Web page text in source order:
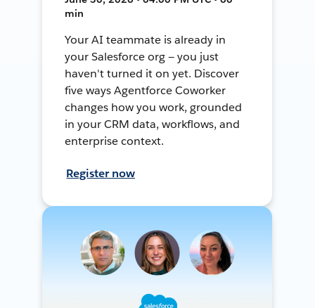
min
Your AI teammate is already in
your Salesforce org — you just
haven't turned it on yet. Discover
five ways Agentforce Coworker
changes how you work, grounded
in your CRM data, workflows, and
enterprise context.
Register now